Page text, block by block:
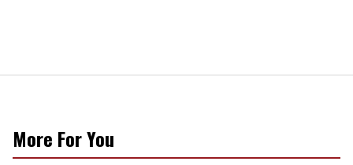
More For You